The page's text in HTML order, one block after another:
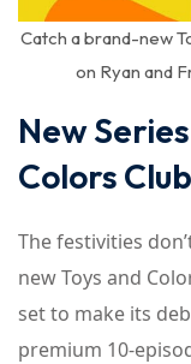
Catch a brand-new
on Ryan and
New
Colors Club
The festivities
new Toys and
set to make its
premium 10-